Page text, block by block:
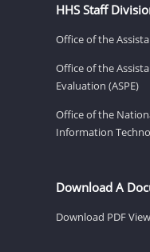
HHS Staff
Office of the
Office of the
Evaluation (ASPE)
Office of the
Information
Download A
Download PDF